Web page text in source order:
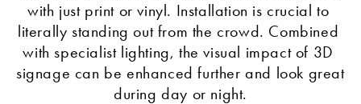
with just print or vinyl. Installation is crucial to
literally standing out from the crowd. Combined
with specialist lighting, the visual impact of 3D
signage can be enhanced further and look great
during day or night.